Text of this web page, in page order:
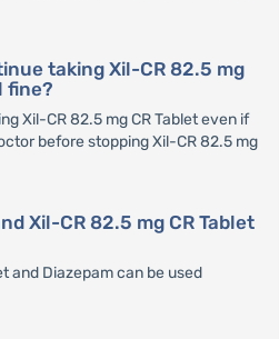
taking Xil-CR 82.5 mg
fine?
Xil-CR 82.5 mg CR Tablet even if
before stopping Xil-CR 82.5 mg
Xil-CR 82.5 mg CR Tablet
and Diazepam can be used